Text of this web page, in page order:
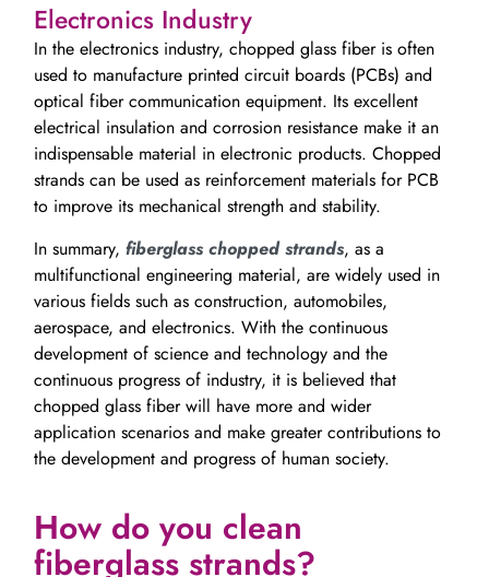
Electronics Industry
In the electronics industry, chopped glass fiber is often
used to manufacture printed circuit boards (PCBs) and
optical fiber communication equipment. Its excellent
electrical insulation and corrosion resistance make it an
indispensable material in electronic products. Chopped
strands can be used as reinforcement materials for PCB
to improve its mechanical strength and stability.
In summary, fiberglass chopped strands, as a
multifunctional engineering material, are widely used in
various fields such as construction, automobiles,
aerospace, and electronics. With the continuous
development of science and technology and the
continuous progress of industry, it is believed that
chopped glass fiber will have more and wider
application scenarios and make greater contributions to
the development and progress of human society.
How do you clean
fiberglass strands?